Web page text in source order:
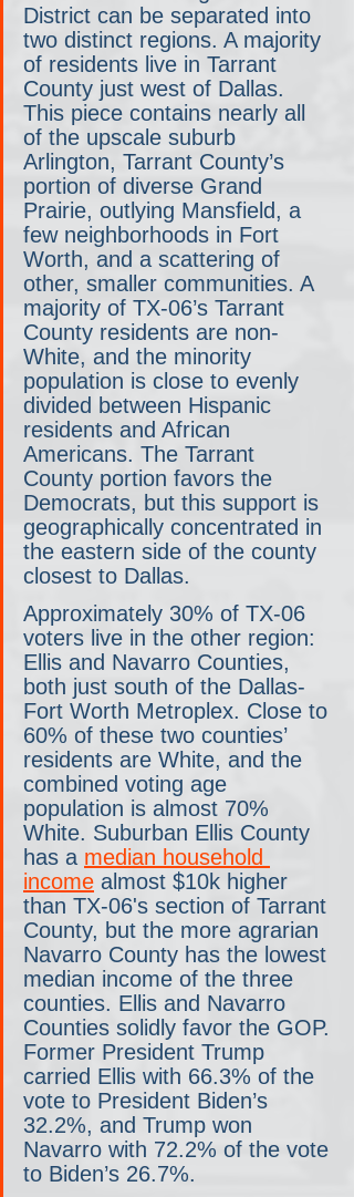
District can be separated into
two distinct regions. A majority
of residents live in Tarrant
County just west of Dallas.
This piece contains nearly all
of the upscale suburb
Arlington, Tarrant County’s
portion of diverse Grand
Prairie, outlying Mansfield, a
few neighborhoods in Fort
Worth, and a scattering of
other, smaller communities. A
majority of TX-06’s Tarrant
County residents are non-
White, and the minority
population is close to evenly
divided between Hispanic
residents and African
Americans. The Tarrant
County portion favors the
Democrats, but this support is
geographically concentrated in
the eastern side of the county
closest to Dallas.
Approximately 30% of TX-06
voters live in the other region:
Ellis and Navarro Counties,
both just south of the Dallas-
Fort Worth Metroplex. Close to
60% of these two counties’
residents are White, and the
combined voting age
population is almost 70%
White. Suburban Ellis County
has a median household
income almost $10k higher
than TX-06's section of Tarrant
County, but the more agrarian
Navarro County has the lowest
median income of the three
counties. Ellis and Navarro
Counties solidly favor the GOP.
Former President Trump
carried Ellis with 66.3% of the
vote to President Biden’s
32.2%, and Trump won
Navarro with 72.2% of the vote
to Biden’s 26.7%.